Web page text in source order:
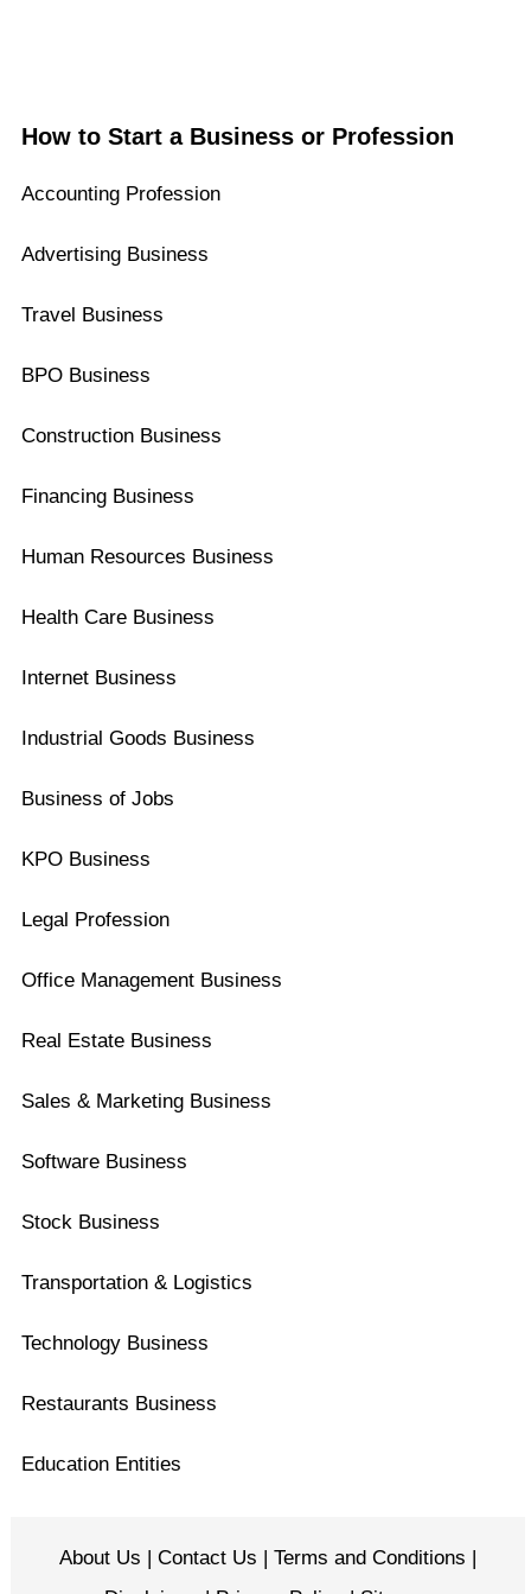
How to Start a Business or Profession
Accounting Profession
Advertising Business
Travel Business
BPO Business
Construction Business
Financing Business
Human Resources Business
Health Care Business
Internet Business
Industrial Goods Business
Business of Jobs
KPO Business
Legal Profession
Office Management Business
Real Estate Business
Sales & Marketing Business
Software Business
Stock Business
Transportation & Logistics
Technology Business
Restaurants Business
Education Entities
About Us Contact Us Terms and Conditions